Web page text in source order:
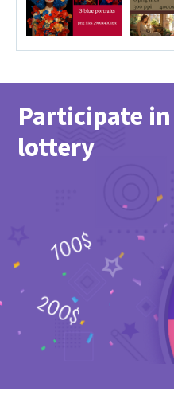
Participate in
lottery